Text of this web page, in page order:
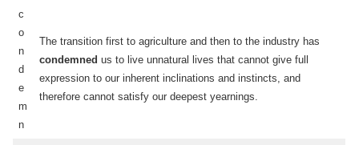
c
o
n
d
e
m
n
The transition first to agriculture and then to the industry has
condemned us to live unnatural lives that cannot give full
expression to our inherent inclinations and instincts, and
therefore cannot satisfy our deepest yearnings.